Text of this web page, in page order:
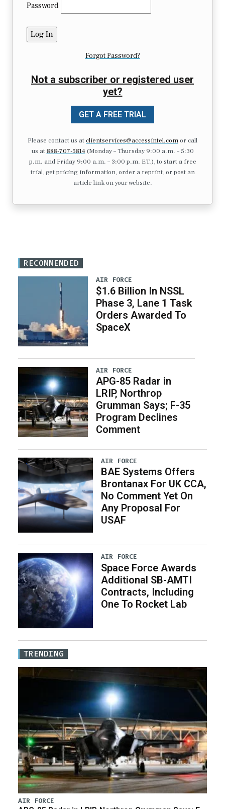
Password
Forgot Password?
Not a subscriber or registered user
yet?
GET A FREE TRIAL
Please contact us atclientservices@accessintel.comor call
us at 888-707-5814(Monday – Thursday 9:00 a.m. – 5:30
p.m. and Friday 9:00 a.m. – 3:00 p.m. ET.), to start a free
trial, get pricing information, order a reprint, or post an
article link on your website.
RECOMMENDED
AIR FORCE
$1.6 Billion In NSSL
Phase 3, Lane 1 Task
Orders Awarded To
SpaceX
AIR FORCE
APG-85 Radar in
LRIP, Northrop
Grumman Says; F-35
Program Declines
Comment
AIR FORCE
BAE Systems Offers
Brontanax For UK CCA,
No Comment Yet On
Any Proposal For
USAF
AIR FORCE
Space Force Awards
Additional SB-AMTI
Contracts, Including
One To Rocket Lab
TRENDING
AIR FORCE